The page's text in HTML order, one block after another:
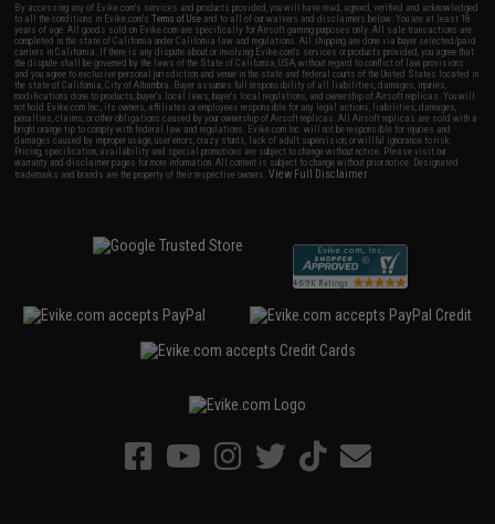
By accessing any of Evike.com's services and products provided, you will have read, agreed, verified and acknowledged
to all the conditions in Evike.com'sTerms of Use and to all of our waivers and disclaimers below: You are at least 18
years of age. All goods sold on Evike.com are specifically for Airsoft gaming purposes only. All sale transactions are
completed in the state of California under California law and regulations. All shipping are done via buyer selected/paid
carriers in California. If there is any dispute about or involving Evike.com's services or products provided, you agree that
the dispute shall be governed by the laws of the State of California, USA, without regard to conflict of law provisions
and you agree to exclusive personal jurisdiction and venue in the state and federal courts of the United States located in
the state of California, City of Alhambra. Buyer assumes full responsibility of all liabilities, damages, injuries,
modifications done to products, buyer's local laws, buyer's local regulations, and ownership of Airsoft replicas. You will
not hold Evike.com Inc., its owners, affiliates or employees responsible for any legal actions, liabilities, damages,
penalties, claims, or other obligations caused by your ownership of Airsoft replicas. All Airsoft replicas are sold with a
bright orange tip to comply with federal law and regulations. Evike.com Inc. will not be responsible for injuries and
damages caused by improper usage, user errors, crazy stunts, lack of adult supervision, or willful ignorance to risk.
Pricing, specification, availability and special promotions are subject to change without notice. Please visit our
warranty and disclaimer pages for more information. All content is subject to change without prior notice. Designated
trademarks and brands are the property of their respective owners.View Full Disclaimer